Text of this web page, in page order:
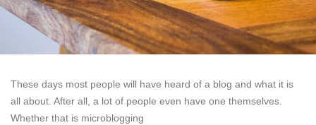
These days most people will have heard of a blog and what it is
all about. After all, a lot of people even have one themselves.
Whether that is microblogging